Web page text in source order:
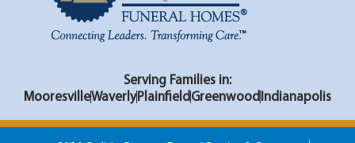
Serving Families in:
MooresvilleWaverly Plainfield Greenwood Indianapolis